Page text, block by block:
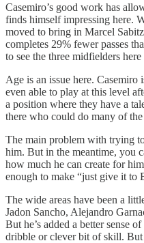
Casemiro’s good work has
finds himself impressing here.
moved to bring in Marcel
completes 29% fewer passes
to see the three midfielders
Age is an issue here.
even able to play at this level
a position where they have a
there who could do many of the
The main problem with trying
him. But in the meantime, you
how much he can create for
enough to make “just give it to
The wide areas have been a
Jadon Sancho, Alejandro
But he’s added a better sense
dribble or clever bit of skill. But